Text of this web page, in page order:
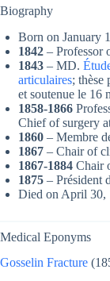
Biography
Born on January
1842 – Professor
1843 – MD.
articulaires; thèse
et soutenue le 16
1858-1866
Chief of surgery
1860 – Membre
1867 – Chair of
1867-1884 Chair
1875 – Président
Died on April 30,
Medical Eponyms
Gosselin Fracture